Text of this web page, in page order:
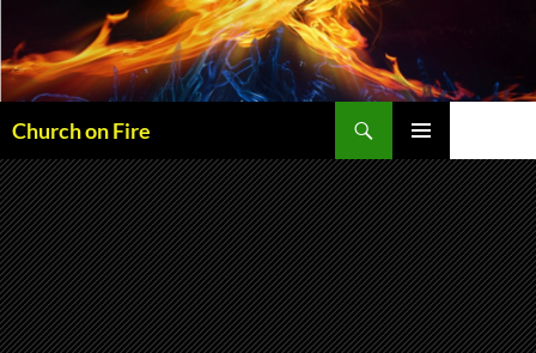
to
content
Church on Fire
PRIMARY
MENU